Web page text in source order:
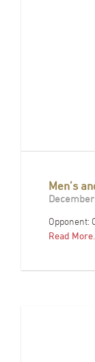
Men’s
Opponent:
Read More…